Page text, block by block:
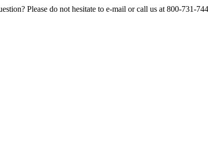
Please do not hesitate to e-mail or call us at 800-731-